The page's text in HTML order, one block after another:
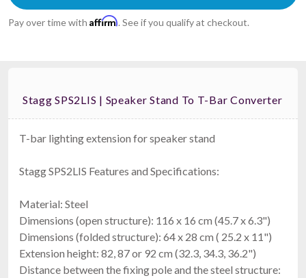
Pay over time with Affirm. See if you qualify at checkout.
Stagg SPS2LIS | Speaker Stand To T-Bar Converter
T-bar lighting extension for speaker stand
Stagg SPS2LIS Features and Specifications:
Material: Steel
Dimensions (open structure): 116 x 16 cm (45.7 x 6.3")
Dimensions (folded structure): 64 x 28 cm ( 25.2 x 11")
Extension height: 82, 87 or 92 cm (32.3, 34.3, 36.2")
Distance between the fixing pole and the steel structure: